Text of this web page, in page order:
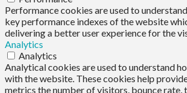
Performance cookies are used to
key performance indexes of the website
delivering a better user experience for the
Analytics
Analytics
Analytical cookies are used to understand
with the website. These cookies help
metrics the number of visitors, bounce rate,